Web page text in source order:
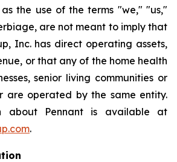
the use of the terms "we," "us,"
are not meant to imply that
Inc. has direct operating assets,
or that any of the home health
senior living communities or
are operated by the same entity.
about Pennant is available at
.